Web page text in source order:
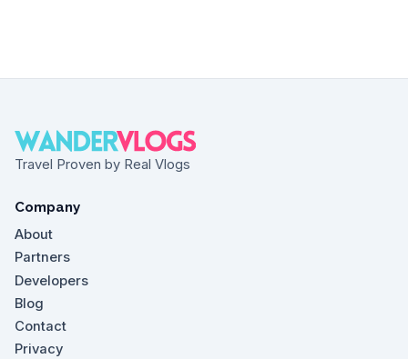
Travel Proven by Real Vlogs
Company
About
Partners
Developers
Blog
Contact
Privacy